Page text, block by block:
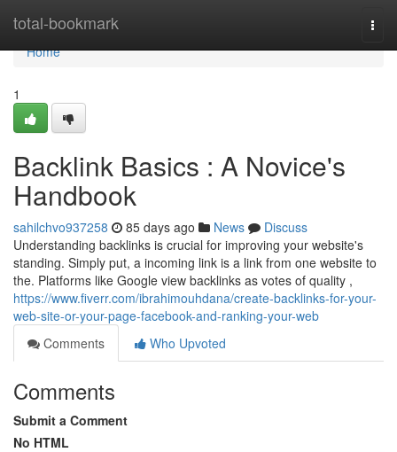
total-bookmark
Home
Home
1
Backlink Basics : A Novice's
Handbook
sahilchvo937258 85 days ago News
Discuss
Understanding backlinks is crucial for improving your website's
standing. Simply put, a incoming link is a link from one website to
the. Platforms like Google view backlinks as votes of quality ,
https://www.fiverr.com/ibrahimouhdana/create-backlinks-for-your-
web-site-or-your-page-facebook-and-ranking-your-web
Comments
Who Upvoted
Comments
Submit a Comment
No HTML